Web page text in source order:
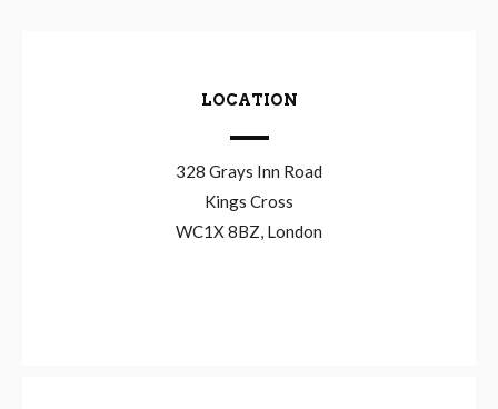
LOCATION
328 Grays Inn Road
Kings Cross
WC1X 8BZ, London